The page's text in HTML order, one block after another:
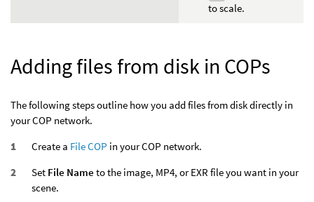
to scale.
Adding files from disk in COPs
The following steps outline how you add files from disk directly in
your COP network.
Create a File COP in your COP network.
Set File Name to the image, MP4, or EXR file you want in your
scene.